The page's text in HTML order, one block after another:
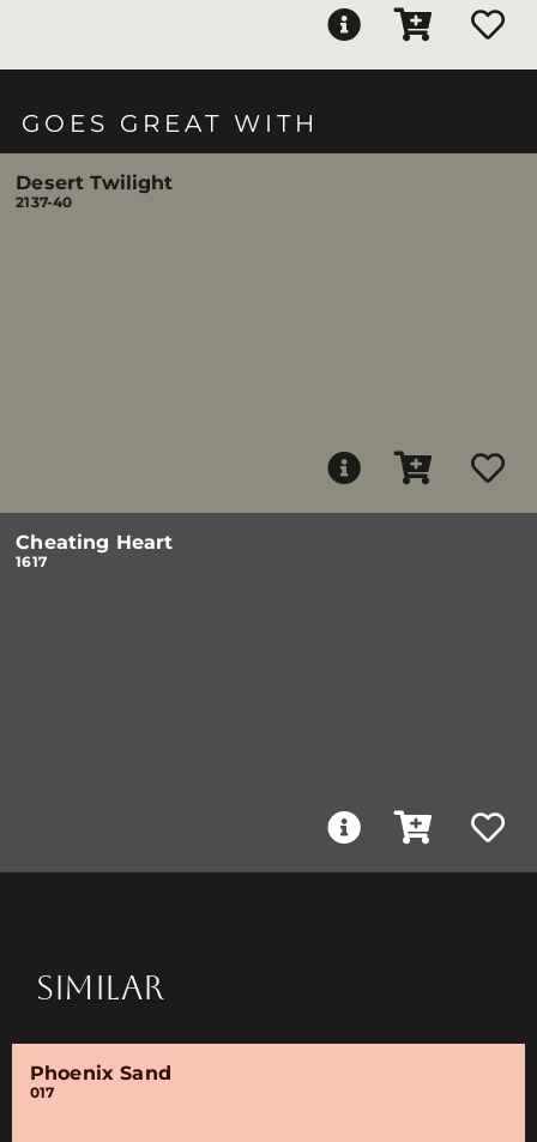
GOES GREAT WITH
Desert Twilight
2137-40
Cheating Heart
1617
SIMILAR
Phoenix Sand
017